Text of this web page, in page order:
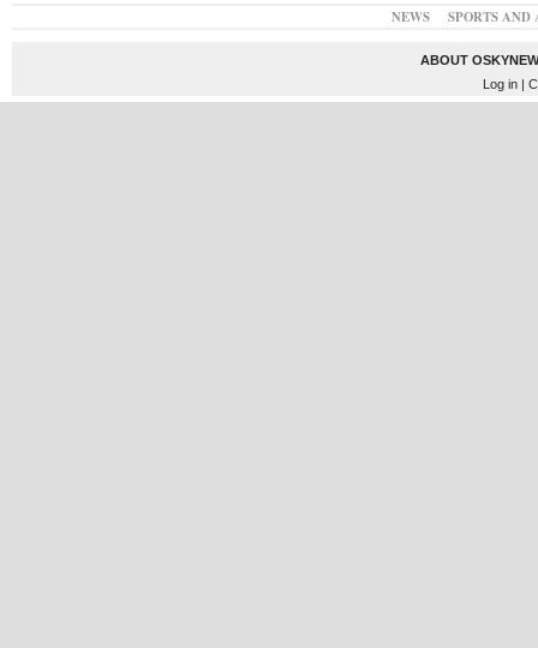
NEWS SPORTS
ABOUT
Log in|